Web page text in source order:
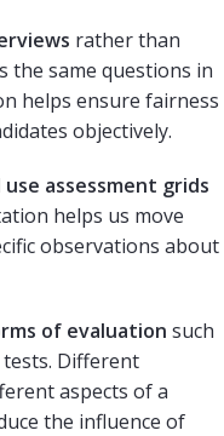
rather than
the same questions in
helps ensure fairness
objectively.
assessment grids
helps us move
observations about
of evaluation such
Different
aspects of a
the influence of